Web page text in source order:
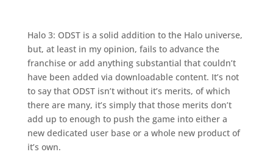
Halo 3: ODST is a solid addition to the Halo universe,
but, at least in my opinion, fails to advance the
franchise or add anything substantial that couldn’t
have been added via downloadable content. It’s not
to say that ODST isn’t without it’s merits, of which
there are many, it’s simply that those merits don’t
add up to enough to push the game into either a
new dedicated user base or a whole new product of
it’s own.